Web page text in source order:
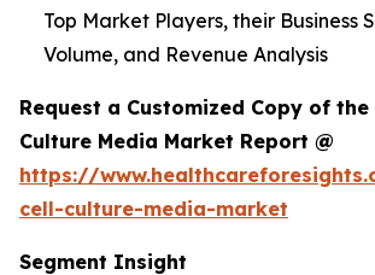
Top Market Players, their Business
Volume, and Revenue Analysis
Request a Customized Copy of the
Culture Media Market Report @
https://
cell-culture-media-market
Segment Insight